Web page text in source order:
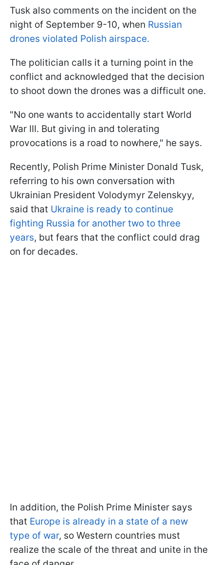
Tusk also comments on the incident on the
night of September 9-10, when Russian
drones violated Polish airspace.
The politician calls it a turning point in the
conflict and acknowledged that the decision
to shoot down the drones was a difficult one.
"No one wants to accidentally start World
War III. But giving in and tolerating
provocations is a road to nowhere," he says.
Recently, Polish Prime Minister Donald Tusk,
referring to his own conversation with
Ukrainian President Volodymyr Zelenskyy,
said that Ukraine is ready to continue
fighting Russia for another two to three
years, but fears that the conflict could drag
on for decades.
In addition, the Polish Prime Minister says
that Europe is already in a state of a new
type of war, so Western countries must
realize the scale of the threat and unite in the